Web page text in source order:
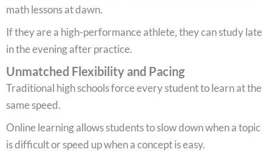
math lessons at dawn.
If they are a high-performance athlete, they can study late
in the evening after practice.
Unmatched Flexibility and Pacing
Traditional high schools force every student to learn at the
same speed.
Online learning allows students to slow down when a topic
is difficult or speed up when a concept is easy.